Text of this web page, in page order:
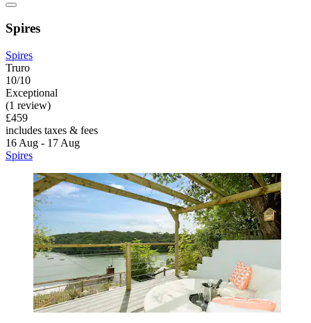
Spires
Spires
Truro
10/10
Exceptional
(1 review)
£459
includes taxes & fees
16 Aug - 17 Aug
Spires